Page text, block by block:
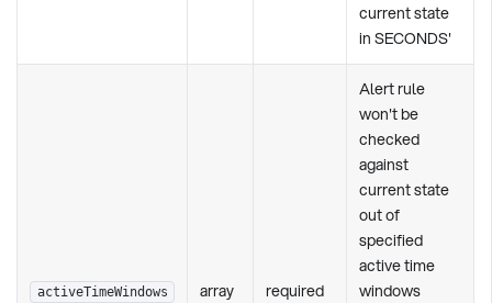
current state
in SECONDS'
activeTimeWindows array required
Alert rule
won't be
checked
against
current state
out of
specified
active time
windows